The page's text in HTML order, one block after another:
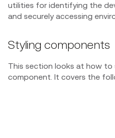
utilities for identifying the
and securely accessing
Styling components
This section looks at how
component. It covers the